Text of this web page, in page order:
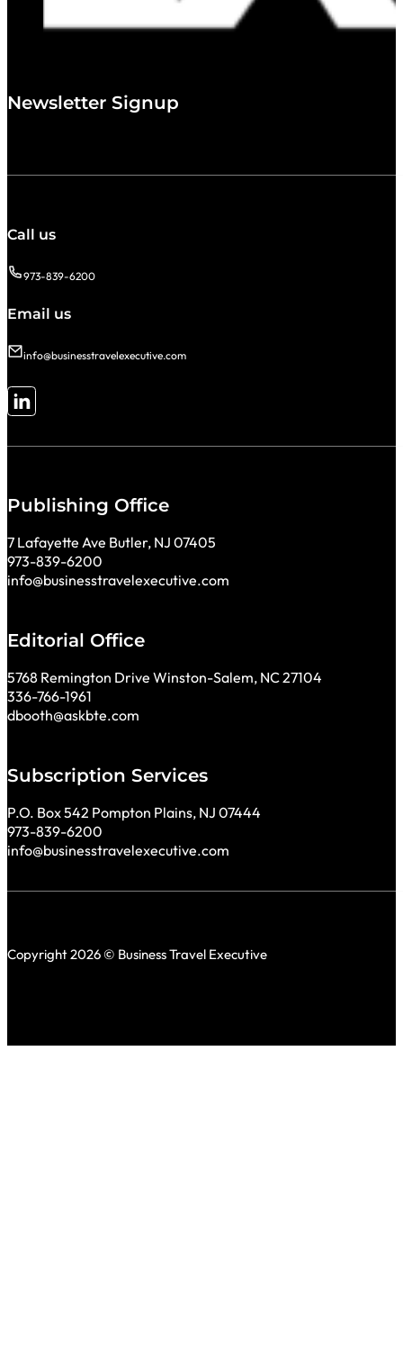
Newsletter Signup
Call us
973-839-6200
Email us
info@businesstravelexecutive.com
Follow me on LinkedIn
Publishing Office
7 Lafayette Ave Butler, NJ 07405
973-839-6200
info@businesstravelexecutive.com
Editorial Office
5768 Remington Drive Winston-Salem, NC 27104
336-766-1961
dbooth@askbte.com
Subscription Services
P.O. Box 542 Pompton Plains, NJ 07444
973-839-6200
info@businesstravelexecutive.com
Copyright 2026 © Business Travel Executive